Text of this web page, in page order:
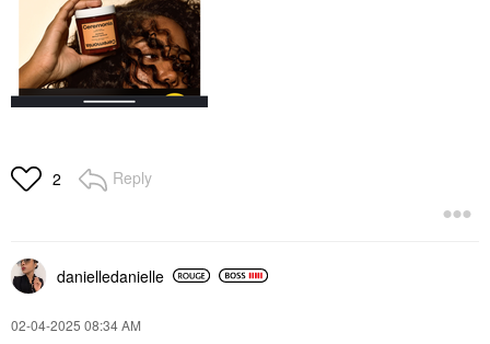
2 Reply
danielledanielle
‎02-04-2025 08:34 AM